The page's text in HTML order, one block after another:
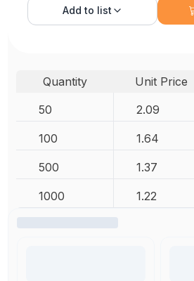
Add to list
Quantity Unit Price
50
2.09
100 1.64
500 1.37
1000 1.22